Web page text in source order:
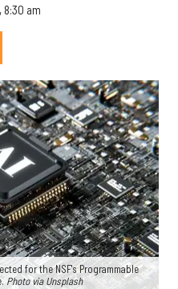
8:30 am
for the NSF's Programmable
Photo via Unsplash